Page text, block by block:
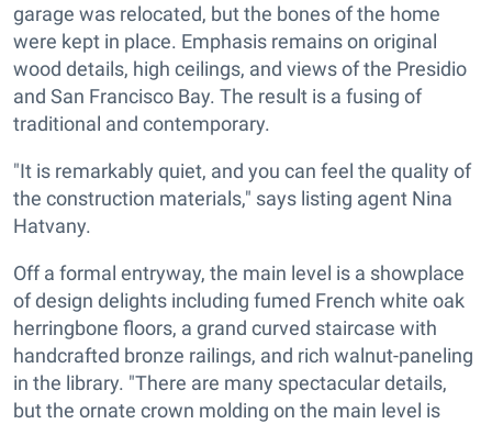
garage was relocated, but the bones of the home
were kept in place. Emphasis remains on original
wood details, high ceilings, and views of the Presidio
and San Francisco Bay. The result is a fusing of
traditional and contemporary.
"It is remarkably quiet, and you can feel the quality of
the construction materials," says listing agent Nina
Hatvany.
Off a formal entryway, the main level is a showplace
of design delights including fumed French white oak
herringbone floors, a grand curved staircase with
handcrafted bronze railings, and rich walnut-paneling
in the library. "There are many spectacular details,
but the ornate crown molding on the main level is